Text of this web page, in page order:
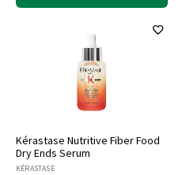
Kérastase Nutritive Fiber Food
Dry Ends Serum
KÉRASTASE